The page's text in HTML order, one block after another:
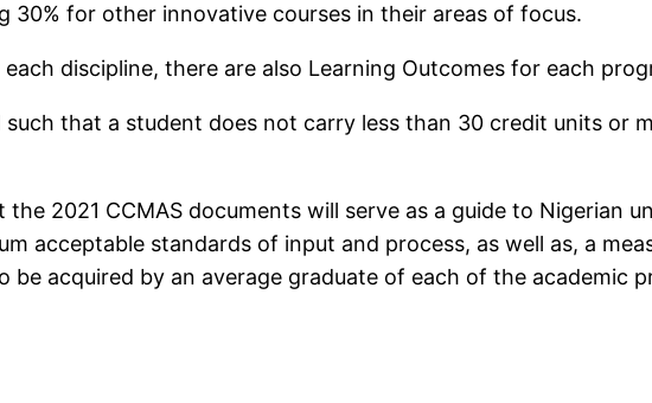
30% for other innovative courses in their areas of focus.
discipline, there are also Learning Outcomes for each
that a student does not carry less than 30 credit units or
2021 CCMAS documents will serve as a guide to Nigerian
acceptable standards of input and process, as well as, a
acquired by an average graduate of each of the academic